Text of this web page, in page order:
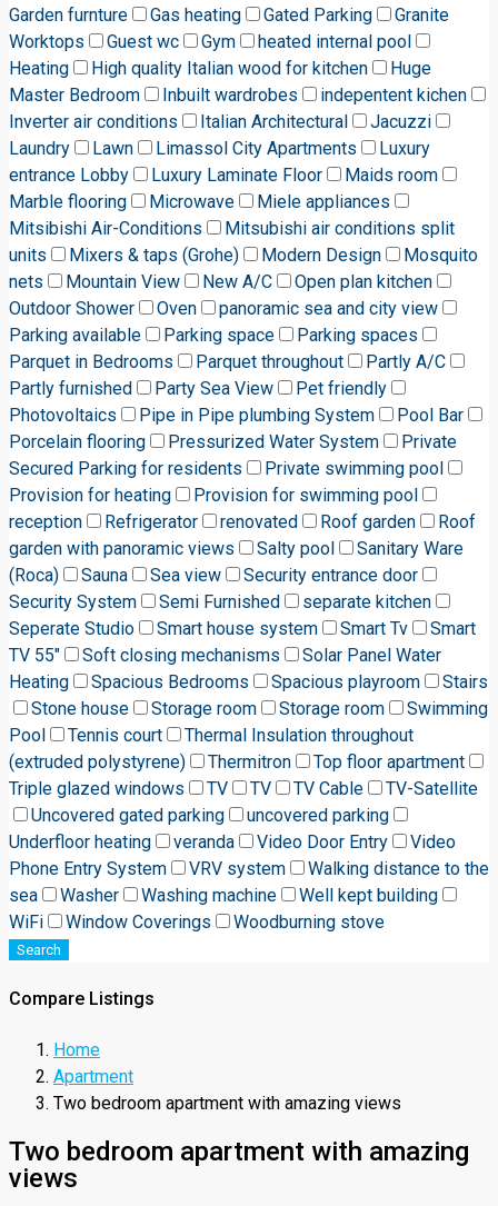
Garden furnture
Gas heating Gated Parking
Granite
Worktops
Guest wc Gym
heated internal pool
Heating
High quality Italian wood for kitchen
Huge
Master Bedroom
Inbuilt wardrobes
indepentent kichen
Inverter air conditions
Italian Architectural
Jacuzzi
Laundry
Lawn Limassol City Apartments
Luxury
entrance Lobby
Luxury Laminate Floor
Maids room
Marble flooring
Microwave
Miele appliances
Mitsibishi Air-Conditions
Mitsubishi air conditions split
units
Mixers & taps (Grohe) Modern Design
Mosquito
nets
Mountain View New A/C
Open plan kitchen
Outdoor Shower
Oven
panoramic sea and city view
Parking available
Parking space
Parking spaces
Parquet in Bedrooms
Parquet throughout
Partly A/C
Partly furnished
Party Sea View
Pet friendly
Photovoltaics
Pipe in Pipe plumbing System
Pool Bar
Porcelain flooring
Pressurized Water System
Private
Secured Parking for residents
Private swimming pool
Provision for heating
Provision for swimming pool
reception
Refrigerator renovated Roof garden
Roof
garden with panoramic views
Salty pool
Sanitary Ware
(Roca)
Sauna Sea view
Security entrance door
Security System
Semi Furnished
separate kitchen
Seperate Studio
Smart house system Smart Tv
Smart
TV 55"
Soft closing mechanisms
Solar Panel Water
Heating
Spacious Bedrooms Spacious playroom
Stairs
Stone house
Storage room Storage room
Swimming
Pool
Tennis court
Thermal Insulation throughout
(extruded polystyrene)
Thermitron
Top floor apartment
Triple glazed windows
TV TV TV Cable
TV-Satellite
Uncovered gated parking
uncovered parking
Underfloor heating
veranda Video Door Entry
Video
Phone Entry System
VRV system
Walking distance to the
sea
Washer Washing machine
Well kept building
WiFi
Window Coverings Woodburning stove
Search
Compare Listings
Home
Apartment
Two bedroom apartment with amazing views
Two bedroom apartment with amazing
views